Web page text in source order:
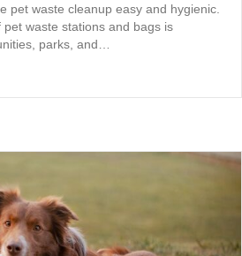
pet waste cleanup easy and hygienic.
waste stations and bags is
parks, and…